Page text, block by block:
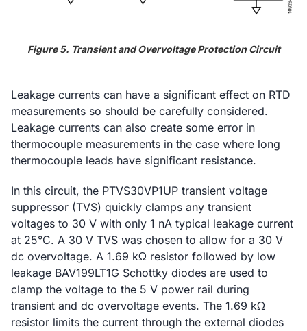
Figure 5. Transient and Overvoltage Protection Circuit
Leakage currents can have a significant effect on RTD
measurements so should be carefully considered.
Leakage currents can also create some error in
thermocouple measurements in the case where long
thermocouple leads have significant resistance.
In this circuit, the PTVS30VP1UP transient voltage
suppressor (TVS) quickly clamps any transient
voltages to 30 V with only 1 nA typical leakage current
at 25°C. A 30 V TVS was chosen to allow for a 30 V
dc overvoltage. A 1.69 kΩ resistor followed by low
leakage BAV199LT1G Schottky diodes are used to
clamp the voltage to the 5 V power rail during
transient and dc overvoltage events. The 1.69 kΩ
resistor limits the current through the external diodes